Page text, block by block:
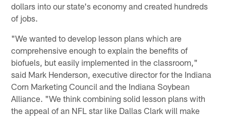
dollars into our state's economy and created hundreds
of jobs.
"We wanted to develop lesson plans which are
comprehensive enough to explain the benefits of
biofuels, but easily implemented in the classroom,"
said Mark Henderson, executive director for the Indiana
Corn Marketing Council and the Indiana Soybean
Alliance. "We think combining solid lesson plans with
the appeal of an NFL star like Dallas Clark will make